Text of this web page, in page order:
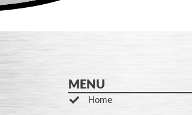
MENU
Home